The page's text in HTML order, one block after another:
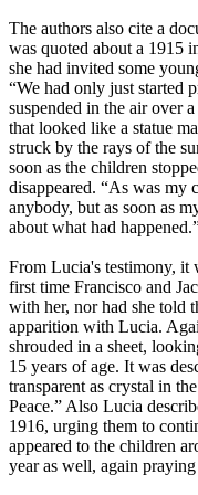
The authors also cite a
was quoted about a 1915
she had invited some
“We had only just started
suspended in the air over
that looked like a statue
struck by the rays of the
soon as the children
disappeared. “As was my
anybody, but as soon as
about what had
From Lucia's testimony, it
first time Francisco and
with her, nor had she told
apparition with Lucia.
shrouded in a sheet,
15 years of age. It was
transparent as crystal in
Peace.” Also Lucia
1916, urging them to
appeared to the children
year as well, again